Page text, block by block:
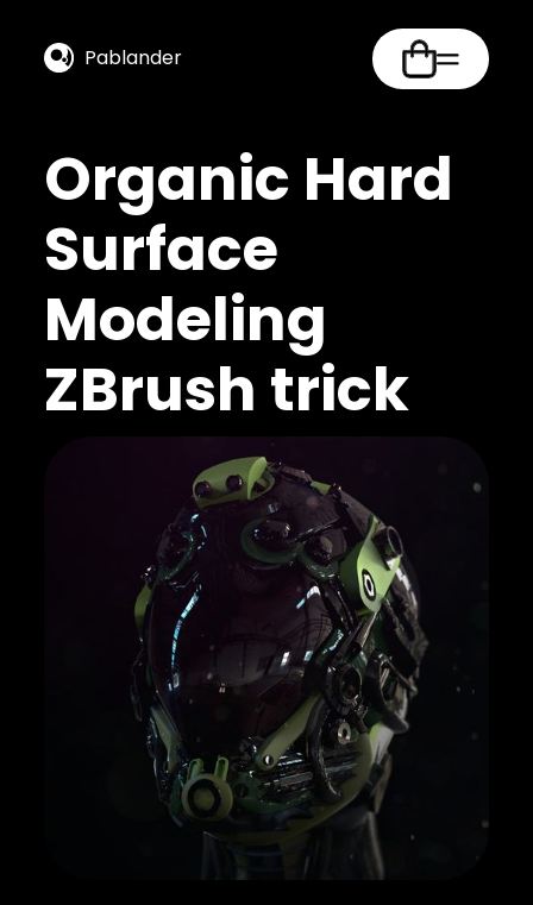
Pablander
Organic Hard
Surface
Modeling
ZBrush trick